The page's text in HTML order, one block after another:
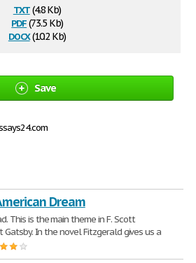
txt(4.8 Kb)
pdf(73.5 Kb)
docx(10.2 Kb)
Save
Dream
This is the main theme in F. Scott
In the novel Fitzgerald gives us a